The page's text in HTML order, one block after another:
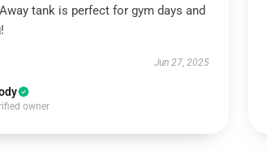
tank is perfect for gym days and
Jun 27, 2025
owner